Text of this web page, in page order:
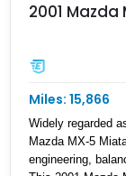
2001
Miles: 15,866
Widely regarded
Mazda MX-5
engineering,